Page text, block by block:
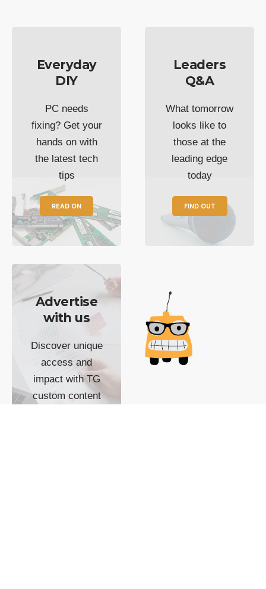
Everyday
DIY
PC needs
fixing? Get your
hands on with
the latest tech
tips
READ ON
Leaders
Q&A
What tomorrow
looks like to
those at the
leading edge
today
FIND OUT
Advertise
with us
Discover unique
access and
impact with TG
custom content